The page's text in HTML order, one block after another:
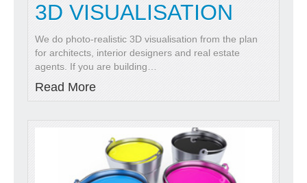
3D VISUALISATION
We do photo-realistic 3D visualisation from the plan
for architects, interior designers and real estate
agents. If you are building
Read More